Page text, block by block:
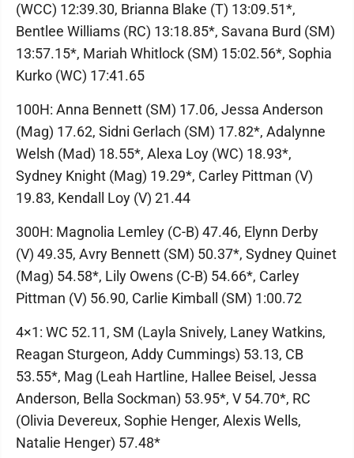
(WCC) 12:39.30, Brianna Blake (T) 13:09.51*,
Bentlee Williams (RC) 13:18.85*, Savana Burd (SM)
13:57.15*, Mariah Whitlock (SM) 15:02.56*, Sophia
Kurko (WC) 17:41.65
100H: Anna Bennett (SM) 17.06, Jessa Anderson
(Mag) 17.62, Sidni Gerlach (SM) 17.82*, Adalynne
Welsh (Mad) 18.55*, Alexa Loy (WC) 18.93*,
Sydney Knight (Mag) 19.29*, Carley Pittman (V)
19.83, Kendall Loy (V) 21.44
300H: Magnolia Lemley (C-B) 47.46, Elynn Derby
(V) 49.35, Avry Bennett (SM) 50.37*, Sydney Quinet
(Mag) 54.58*, Lily Owens (C-B) 54.66*, Carley
Pittman (V) 56.90, Carlie Kimball (SM) 1:00.72
4×1: WC 52.11, SM (Layla Snively, Laney Watkins,
Reagan Sturgeon, Addy Cummings) 53.13, CB
53.55*, Mag (Leah Hartline, Hallee Beisel, Jessa
Anderson, Bella Sockman) 53.95*, V 54.70*, RC
(Olivia Devereux, Sophie Henger, Alexis Wells,
Natalie Henger) 57.48*